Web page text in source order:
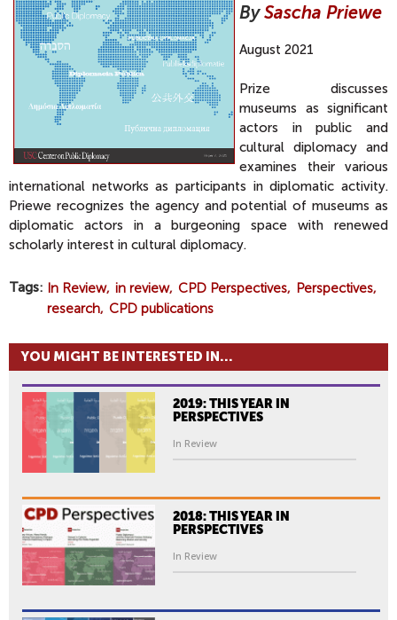
BySascha Priewe
August 2021
Prize discusses
museums as significant
actors in public and
cultural diplomacy and
examines their various
international networks as participants in diplomatic activity.
Priewe recognizes the agency and potential of museums as
diplomatic actors in a burgeoning space with renewed
scholarly interest in cultural diplomacy.
Tags In Review in review CPD Perspectives
Perspectives
research
CPD publications
YOU MIGHT BE INTERESTED IN...
2019: THIS YEAR IN
PERSPECTIVES
In Review
2018: THIS YEAR IN
PERSPECTIVES
In Review